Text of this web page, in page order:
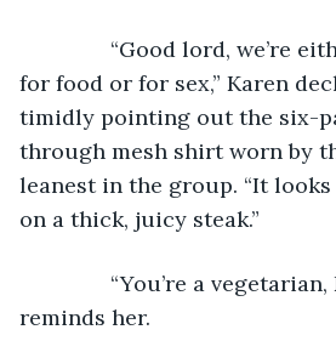
“Good lord, we’re
for food or for sex,” Karen
timidly pointing out the six-
through mesh shirt worn by
leanest in the group. “It
on a thick, juicy steak.”
“You’re a vegetarian,
reminds her.